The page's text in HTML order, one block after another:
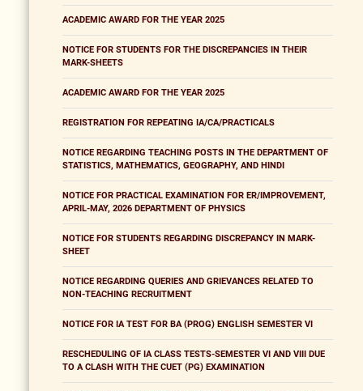
ACADEMIC AWARD FOR THE YEAR 2025
NOTICE FOR STUDENTS FOR THE DISCREPANCIES IN THEIR
MARK-SHEETS
ACADEMIC AWARD FOR THE YEAR 2025
REGISTRATION FOR REPEATING IA/CA/PRACTICALS
NOTICE REGARDING TEACHING POSTS IN THE DEPARTMENT OF
STATISTICS, MATHEMATICS, GEOGRAPHY, AND HINDI
NOTICE FOR PRACTICAL EXAMINATION FOR ER/IMPROVEMENT,
APRIL-MAY, 2026 DEPARTMENT OF PHYSICS
NOTICE FOR STUDENTS REGARDING DISCREPANCY IN MARK-
SHEET
NOTICE REGARDING QUERIES AND GRIEVANCES RELATED TO
NON-TEACHING RECRUITMENT
NOTICE FOR IA TEST FOR BA (PROG) ENGLISH SEMESTER VI
RESCHEDULING OF IA CLASS TESTS-SEMESTER VI AND VIII DUE
TO A CLASH WITH THE CUET (PG) EXAMINATION